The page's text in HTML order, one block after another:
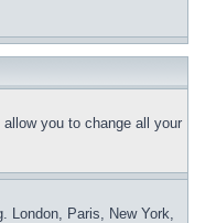
you to change all your
London, Paris, New York,